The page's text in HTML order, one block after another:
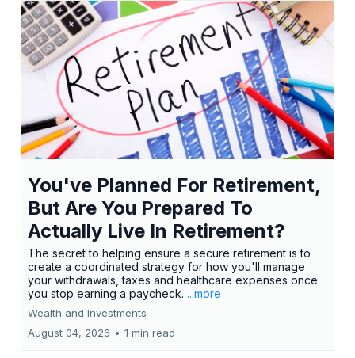
You've Planned For Retirement,
But Are You Prepared To
Actually Live In Retirement?
The secret to helping ensure a secure retirement is to
create a coordinated strategy for how you'll manage
your withdrawals, taxes and healthcare expenses once
you stop earning a paycheck. ...more
Wealth and Investments
August 04, 2026 • 1 min read